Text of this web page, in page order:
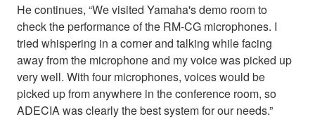
He continues, “We visited Yamaha's demo room to
check the performance of the RM-CG microphones. I
tried whispering in a corner and talking while facing
away from the microphone and my voice was picked up
very well. With four microphones, voices would be
picked up from anywhere in the conference room, so
ADECIA was clearly the best system for our needs.”